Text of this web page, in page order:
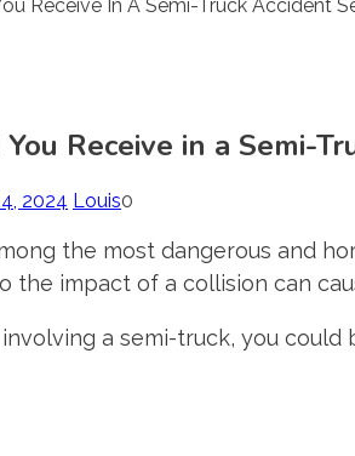
Receive in a Semi-
2024 Louis0
the most dangerous and
the impact of a collision can
involving a semi-truck, you